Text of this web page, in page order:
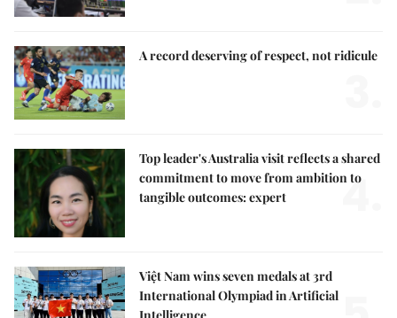
A record deserving of respect, not ridicule
Top leader's Australia visit reflects a shared
commitment to move from ambition to
tangible outcomes: expert
4.
Việt Nam wins seven medals at 3rd
International Olympiad in Artificial